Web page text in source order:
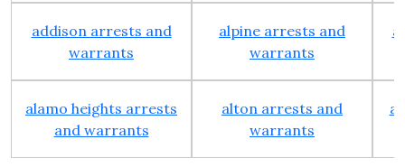
addison arrests and
warrants
alpine arrests and
warrants
alamo heights arrests
and warrants
alton arrests and
warrants